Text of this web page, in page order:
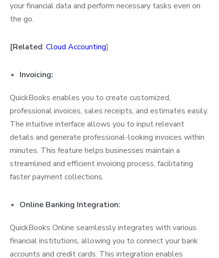
your financial data and perform necessary tasks even on
the go.
[Related: Cloud Accounting]
Invoicing:
QuickBooks enables you to create customized,
professional invoices, sales receipts, and estimates easily.
The intuitive interface allows you to input relevant
details and generate professional-looking invoices within
minutes. This feature helps businesses maintain a
streamlined and efficient invoicing process, facilitating
faster payment collections.
Online Banking Integration:
QuickBooks Online seamlessly integrates with various
financial institutions, allowing you to connect your bank
accounts and credit cards. This integration enables